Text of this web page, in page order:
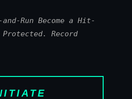
Run Become a Hit-
Record